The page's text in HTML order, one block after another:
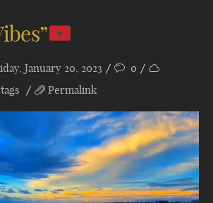
January 20, 2023
0
Permalink